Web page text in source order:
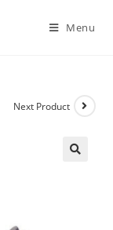
Menu
Next Product